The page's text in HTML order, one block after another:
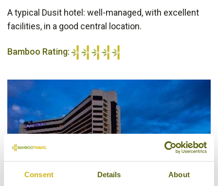
Consent Details About
A typical Dusit hotel: well-managed, with excellent
facilities, in a good central location.
Bamboo Rating: